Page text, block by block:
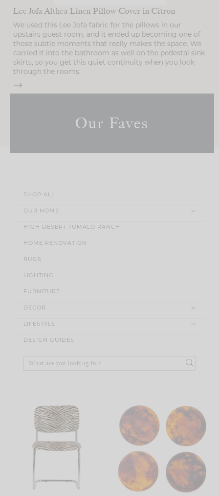
Lee Jofa Althea Linen Pillow Cover in Citron
We used this Lee Jofa fabric for the pillows in our
upstairs guest room, and it ended up becoming one of
those subtle moments that really makes the space. We
carried it into the bathroom as well on the pedestal sink
skirts, so you get this quiet continuity when you look
through the rooms.
Our Faves
SHOP ALL
OUR HOME
HIGH DESERT TUMALO RANCH
HOME RENOVATION
RUGS
LIGHTING
FURNITURE
DECOR
LIFESTYLE
DESIGN GUIDES
Search